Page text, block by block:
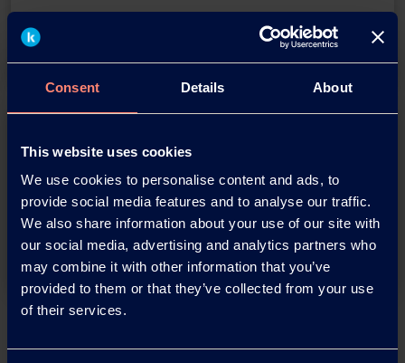
Consent Details About
This website uses cookies
We use cookies to personalise content and ads, to
provide social media features and to analyse our traffic.
We also share information about your use of our site with
our social media, advertising and analytics partners who
may combine it with other information that you’ve
provided to them or that they’ve collected from your use
of their services.
Sustainability Report
Kuraray
Environmental Policy
Kuraray Environmental Policy